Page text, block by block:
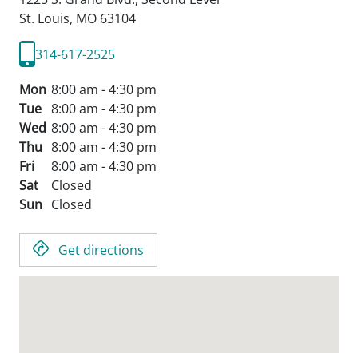
St. Louis, MO 63104
314-617-2525
Mon 8:00 am - 4:30 pm
Tue 8:00 am - 4:30 pm
Wed 8:00 am - 4:30 pm
Thu 8:00 am - 4:30 pm
Fri
8:00 am - 4:30 pm
Sat
Closed
Sun Closed
Get directions